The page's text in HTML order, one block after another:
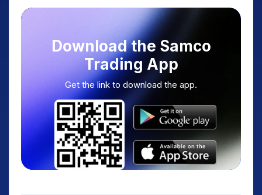
Download the Samco
Trading App
Get the link to download the app.